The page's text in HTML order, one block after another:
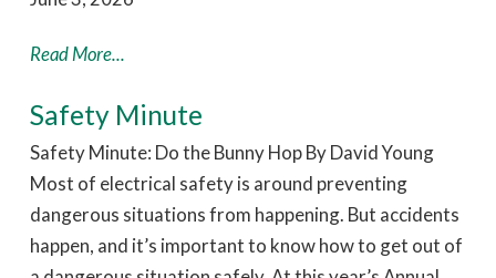
Read More...
Safety Minute
Safety Minute: Do the Bunny Hop By David Young
Most of electrical safety is around preventing
dangerous situations from happening. But accidents
happen, and it’s important to know how to get out of